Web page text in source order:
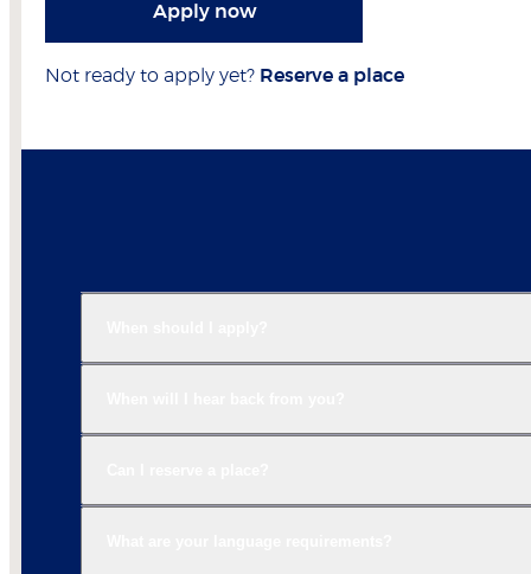
Apply now
Not ready to apply yet? Reserve a place